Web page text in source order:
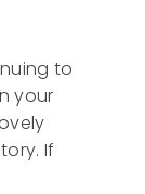
to
your
If